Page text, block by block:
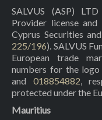
SALVUS (ASP)
Provider license
Cyprus Securities
225/196). SALVUS
European trade
numbers for the
and 018854882,
protected under the
Mauritius